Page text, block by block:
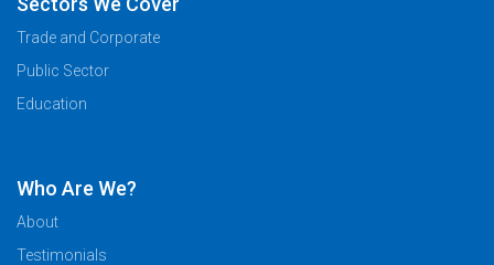
Trade and Corporate
Public Sector
Education
Who Are We?
About
Testimonials